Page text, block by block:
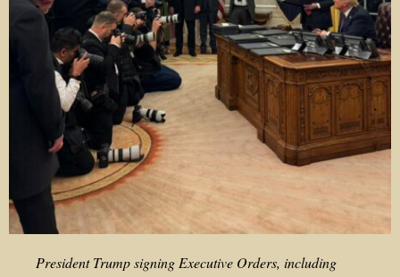
President Trump signing Executive Orders, including